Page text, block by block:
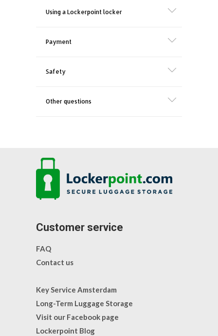
Using a Lockerpoint locker
Payment
Safety
Other questions
Customer service
FAQ
Contact us
Key Service Amsterdam
Long-Term Luggage Storage
Visit our Facebook page
Lockerpoint Blog